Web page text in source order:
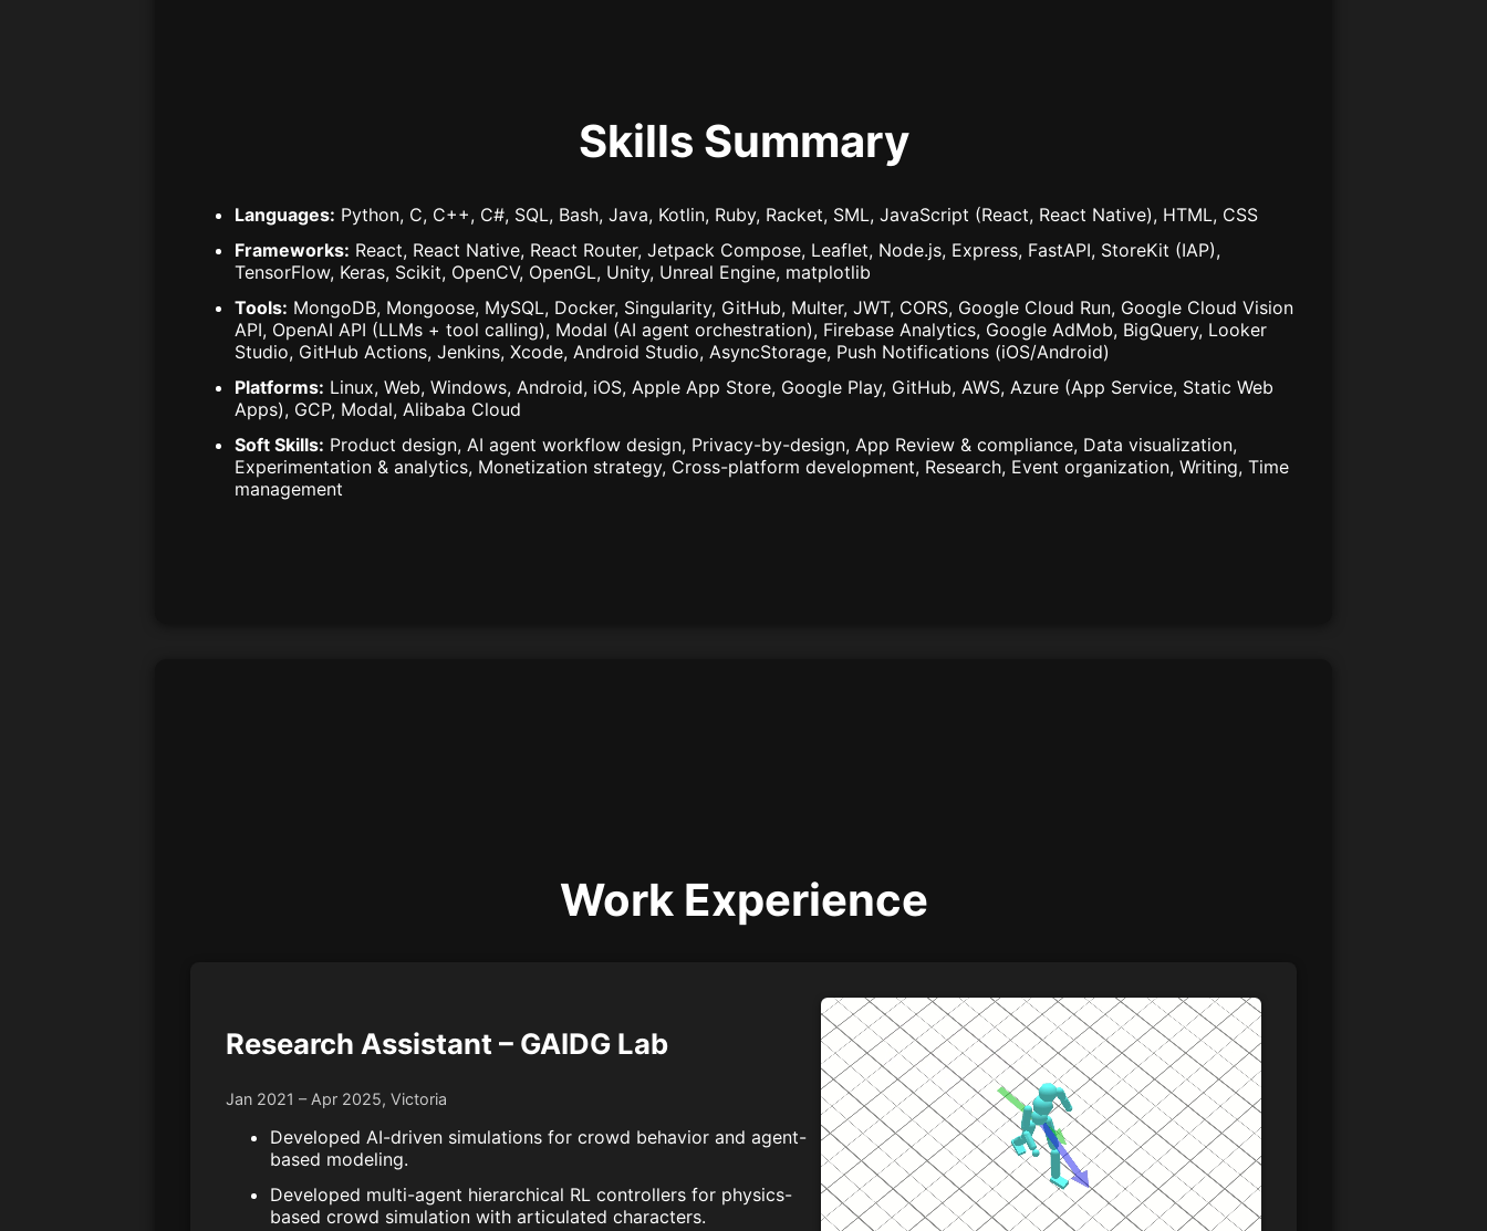
Skills Summary
Languages: Python, C, C++, C#, SQL, Bash, Java, Kotlin, Ruby, Racket, SML, JavaScript (React, React Native), HTML, CSS
Frameworks: React, React Native, React Router, Jetpack Compose, Leaflet, Node.js, Express, FastAPI, StoreKit (IAP),
TensorFlow, Keras, Scikit, OpenCV, OpenGL, Unity, Unreal Engine, matplotlib
Tools: MongoDB, Mongoose, MySQL, Docker, Singularity, GitHub, Multer, JWT, CORS, Google Cloud Run, Google Cloud Vision
API, OpenAI API (LLMs + tool calling), Modal (AI agent orchestration), Firebase Analytics, Google AdMob, BigQuery, Looker
Studio, GitHub Actions, Jenkins, Xcode, Android Studio, AsyncStorage, Push Notifications (iOS/Android)
Platforms: Linux, Web, Windows, Android, iOS, Apple App Store, Google Play, GitHub, AWS, Azure (App Service, Static Web
Apps), GCP, Modal, Alibaba Cloud
Soft Skills: Product design, AI agent workflow design, Privacy-by-design, App Review & compliance, Data visualization,
Experimentation & analytics, Monetization strategy, Cross-platform development, Research, Event organization, Writing, Time
management
Work Experience
Research Assistant – GAIDG Lab
Jan 2021 – Apr 2025, Victoria
Developed AI-driven simulations for crowd behavior and agent-
based modeling.
Developed multi-agent hierarchical RL controllers for physics-
based crowd simulation with articulated characters.